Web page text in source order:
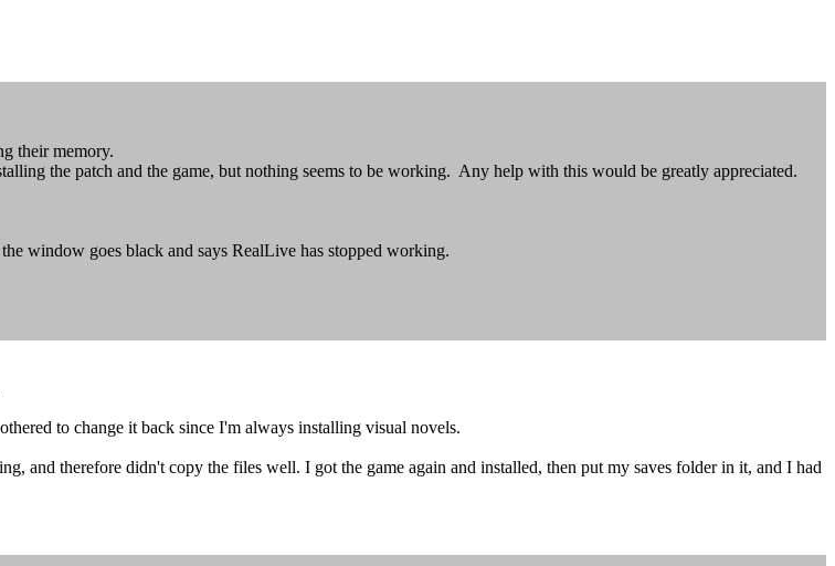
their memory.
the patch and the game, but nothing seems to be working. Any help with this would be greatly appreciated.
window goes black and says RealLive has stopped working.
to change it back since I'm always installing visual novels.
and therefore didn't copy the files well. I got the game again and installed, then put my saves folder in it, and I had